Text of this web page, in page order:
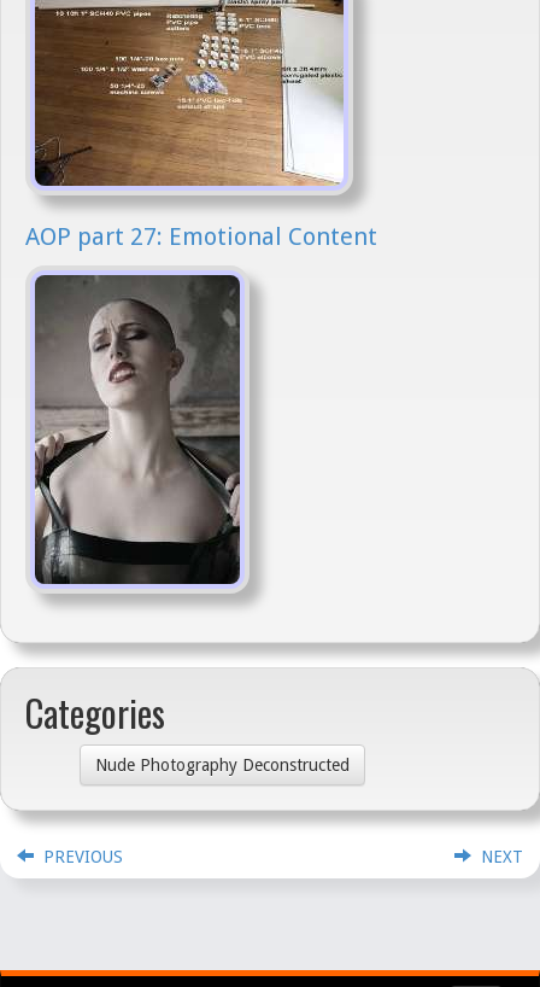
AOP part 27: Emotional Content
Categories
Nude Photography Deconstructed
PREVIOUS NEXT